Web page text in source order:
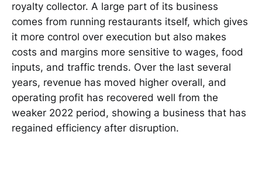
royalty collector. A large part of its business
comes from running restaurants itself, which gives
it more control over execution but also makes
costs and margins more sensitive to wages, food
inputs, and traffic trends. Over the last several
years, revenue has moved higher overall, and
operating profit has recovered well from the
weaker 2022 period, showing a business that has
regained efficiency after disruption.